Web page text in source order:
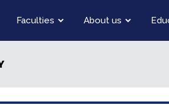
Faculties About us